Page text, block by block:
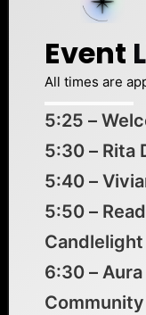
Event
All times are
5:25 –
5:30 – Rita
5:40 –
5:50 –
6:30 –